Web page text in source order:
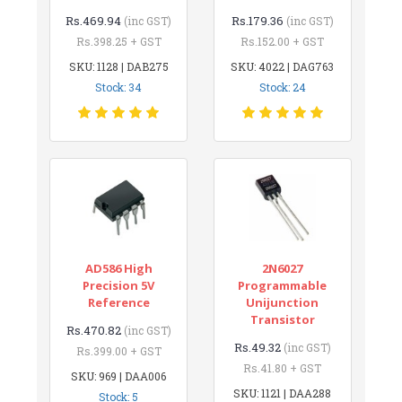
Rs.469.94 (inc GST)
Rs.398.25 + GST
SKU: 1128 | DAB275
Stock: 34
Rs.179.36 (inc GST)
Rs.152.00 + GST
SKU: 4022 | DAG763
Stock: 24
AD586 High
Precision 5V
Reference
Rs.470.82 (inc GST)
Rs.399.00 + GST
SKU: 969 | DAA006
Stock: 5
2N6027
Programmable
Unijunction
Transistor
Rs.49.32 (inc GST)
Rs.41.80 + GST
SKU: 1121 | DAA288